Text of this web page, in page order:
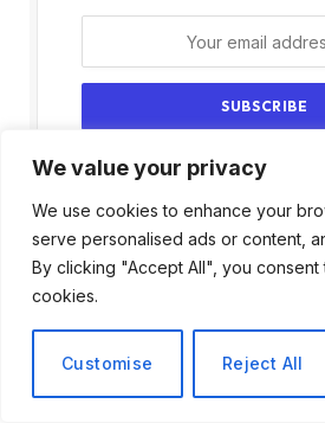
We value your privacy
We use cookies to enhance your
serve personalised ads or content,
By clicking "Accept All", you
cookies.
Customise Reject All
By signing up, you agree to